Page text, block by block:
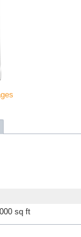
sq ft